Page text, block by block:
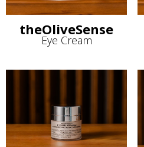
theOliveSense
Eye Cream